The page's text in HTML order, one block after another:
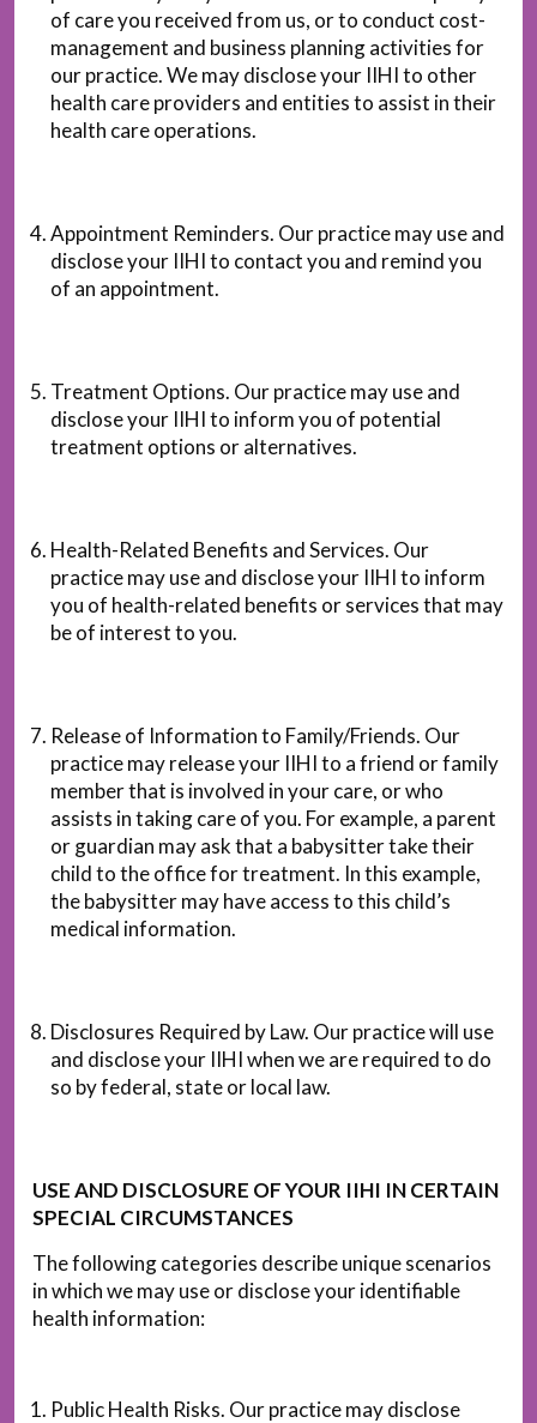
of care you received from us, or to conduct cost-
management and business planning activities for
our practice. We may disclose your IIHI to other
health care providers and entities to assist in their
health care operations.
Appointment Reminders. Our practice may use and
disclose your IIHI to contact you and remind you
of an appointment.
Treatment Options. Our practice may use and
disclose your IIHI to inform you of potential
treatment options or alternatives.
Health-Related Benefits and Services. Our
practice may use and disclose your IIHI to inform
you of health-related benefits or services that may
be of interest to you.
Release of Information to Family/Friends. Our
practice may release your IIHI to a friend or family
member that is involved in your care, or who
assists in taking care of you. For example, a parent
or guardian may ask that a babysitter take their
child to the office for treatment. In this example,
the babysitter may have access to this child’s
medical information.
Disclosures Required by Law. Our practice will use
and disclose your IIHI when we are required to do
so by federal, state or local law.
USE AND DISCLOSURE OF YOUR IIHI IN CERTAIN
SPECIAL CIRCUMSTANCES
The following categories describe unique scenarios
in which we may use or disclose your identifiable
health information:
Public Health Risks. Our practice may disclose